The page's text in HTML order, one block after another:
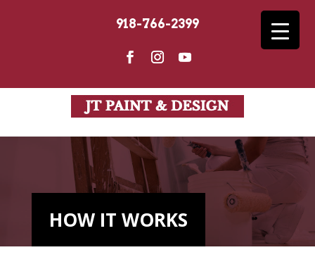
918-766-2399
HOW IT WORKS